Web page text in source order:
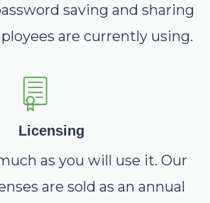
saving and sharing
are currently using.
Licensing
as you will use it. Our
are sold as an annual